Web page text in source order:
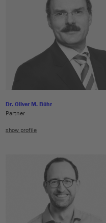
Dr. Oliver M. Bühr
Partner
show profile